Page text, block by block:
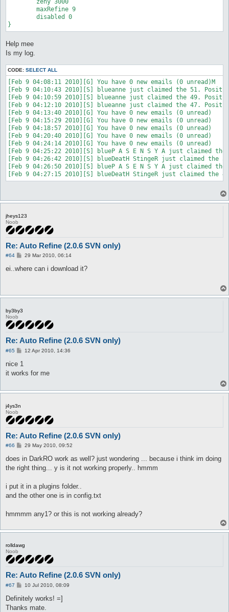
}
Help mee
Is my log.
CODE: SELECT ALL
[Feb 9 04:08:11 2010][G] You have 0 new emails (0 unread)M
[Feb 9 04:10:43 2010][S] blueanne just claimed the 51.
[Feb 9 04:10:59 2010][S] blueanne just claimed the 49.
[Feb 9 04:12:10 2010][S] blueanne just claimed the 47.
[Feb 9 04:13:40 2010][G] You have 0 new emails (0 unread)
[Feb 9 04:15:29 2010][G] You have 0 new emails (0 unread)
[Feb 9 04:18:57 2010][G] You have 0 new emails (0 unread)
[Feb 9 04:20:40 2010][G] You have 0 new emails (0 unread)
[Feb 9 04:24:14 2010][G] You have 0 new emails (0 unread)
[Feb 9 04:25:22 2010][S] blueP A S E N S Y A just
[Feb 9 04:26:42 2010][S] blueDeatH StingeR just claimed
[Feb 9 04:26:50 2010][S] blueP A S E N S Y A just
jheys123
Noob
Re: Auto Refine (2.0.6 SVN only)
#64
P
s
29 Mar 2010, 06:14
ei..where can i download it?
by3by3
Noob
Re: Auto Refine (2.0.6 SVN only)
#65
P
s
12 Apr 2010, 14:36
nice 1
it works for me
j4ys3n
Noob
Re: Auto Refine (2.0.6 SVN only)
#66
P
s
29 May 2010, 09:52
does in DarkRO work as well? just wondering ... because i think im doing
the right thing... y is it not working properly.. hmmm
i put it in a plugins folder..
and the other one is in config.txt
hmmmm any1? or this is not working already?
rolldawg
Noob
Re: Auto Refine (2.0.6 SVN only)
#67
P
s
10 Jul 2010, 08:09
Definitely works! =]
Thanks mate.